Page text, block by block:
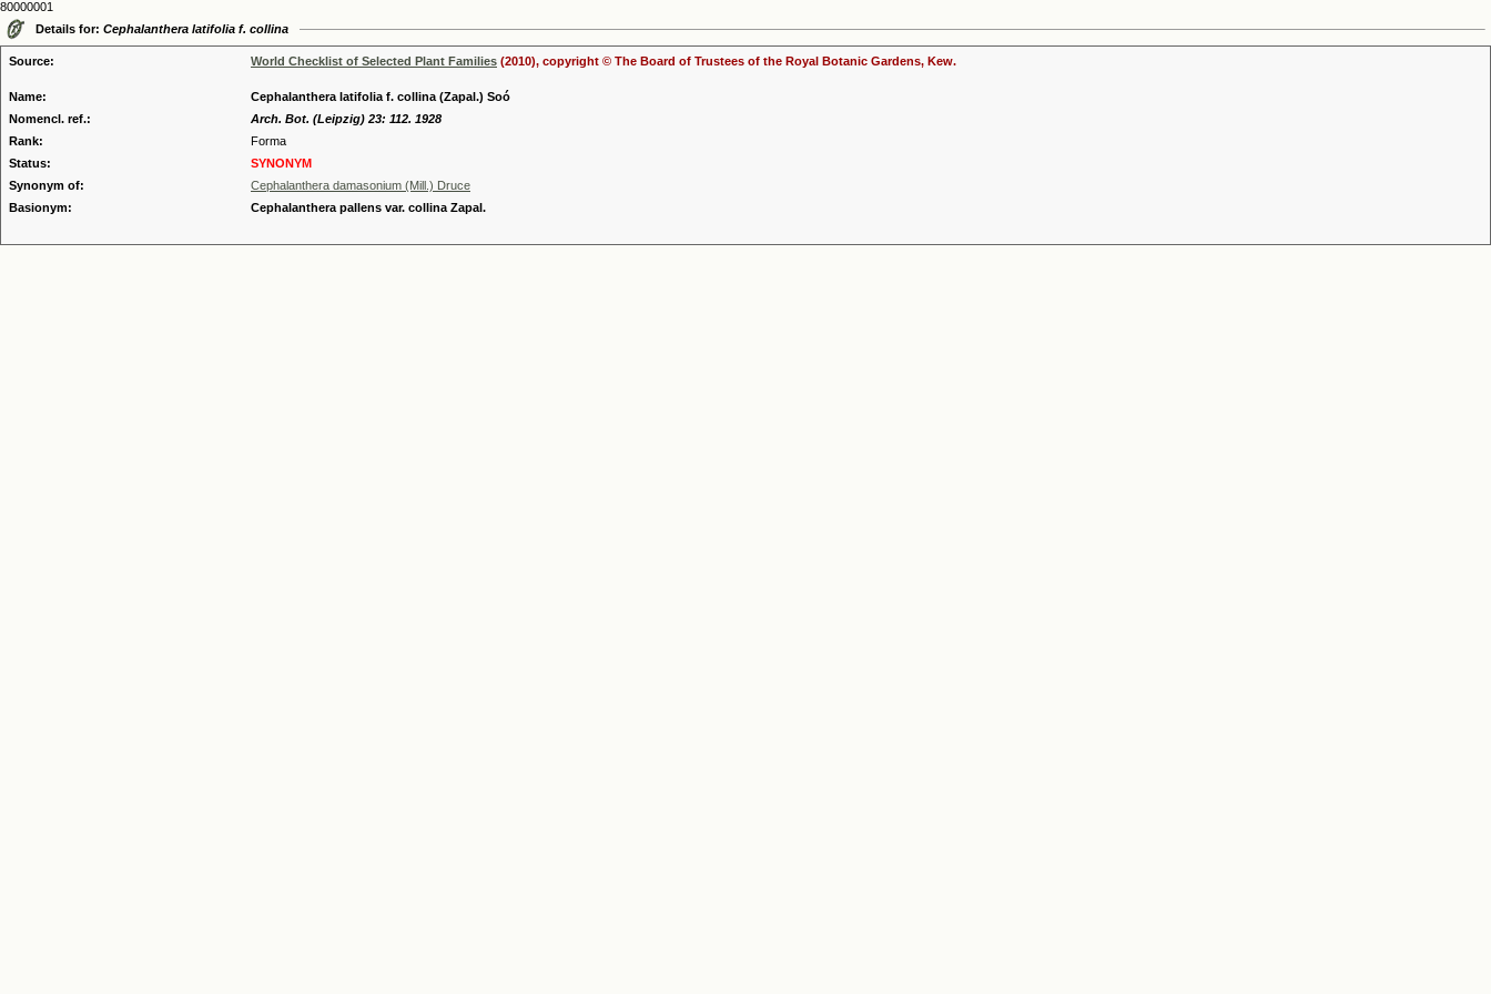
80000001
Details for: Cephalanthera latifolia f. collina
Source: World Checklist of Selected Plant Families (2010), copyright © The Board of Trustees of the Royal Botanic Gardens, Kew.
Name:
Cephalanthera latifolia f. collina (Zapal.) Soó
Nomencl. ref.:
Arch. Bot. (Leipzig) 23: 112. 1928
Rank:
Forma
Status:
SYNONYM
Synonym of:
Cephalanthera damasonium (Mill.) Druce
Basionym:
Cephalanthera pallens var. collina Zapal.